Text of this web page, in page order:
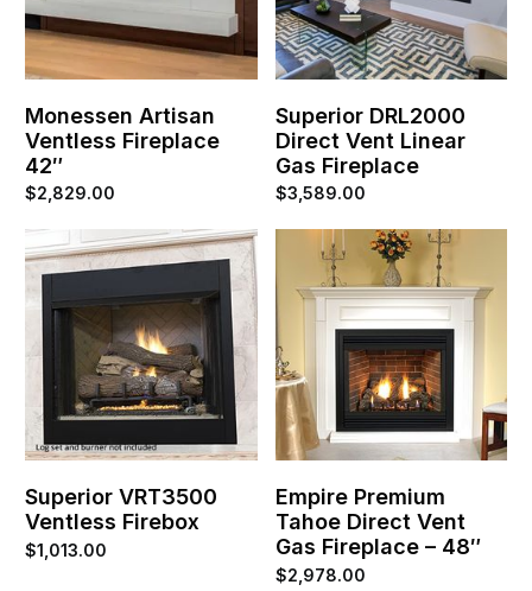
Monessen Artisan
Ventless Fireplace
42″
$2,829.00
Superior DRL2000
Direct Vent Linear
Gas Fireplace
$3,589.00
Superior VRT3500
Ventless Firebox
$1,013.00
Empire Premium
Tahoe Direct Vent
Gas Fireplace – 48″
$2,978.00